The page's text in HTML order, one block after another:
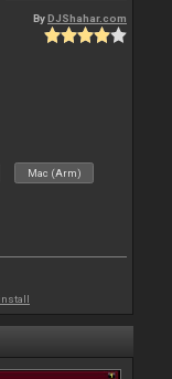
By DJShahar.com
Mac (Arm)